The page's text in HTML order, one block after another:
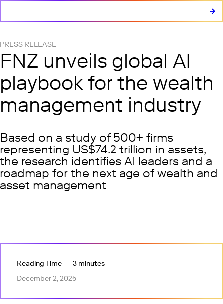
PRESS RELEASE
FNZ unveils global AI
playbook for the wealth
management industry
Based on a study of 500+ firms
representing US$74.2 trillion in assets,
the research identifies AI leaders and a
roadmap for the next age of wealth and
asset management
Reading Time — 3 minutes
December 2, 2025